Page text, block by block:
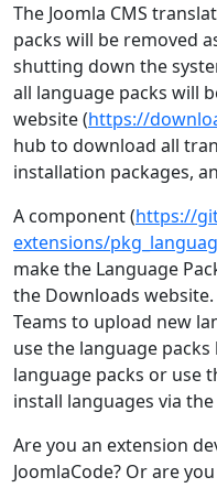
The Joomla CMS
packs will be removed
shutting down the
all language packs will
website (https://
hub to download all
installation packages,
A component (https://
extensions/
make the Language
the Downloads
Teams to upload new
use the language
language packs or use
install languages via
Are you an extension
JoomlaCode? Or are